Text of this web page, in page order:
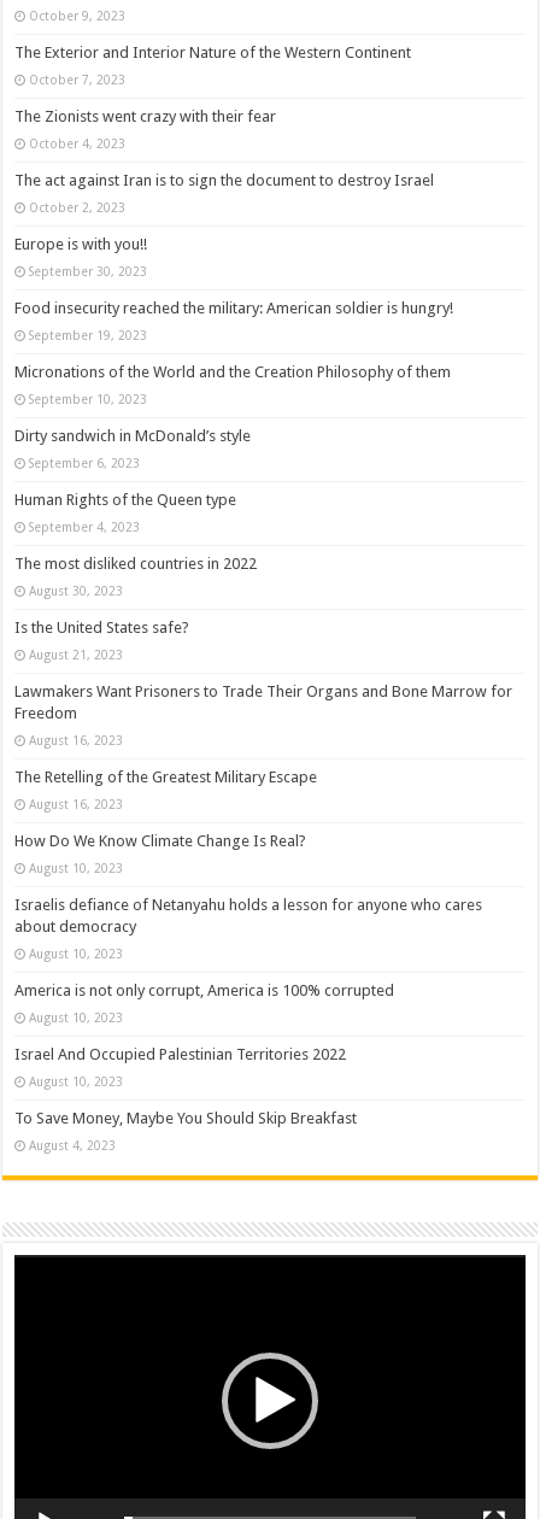
October 9, 2023
The Exterior and Interior Nature of the Western Continent
October 7, 2023
The Zionists went crazy with their fear
October 4, 2023
The act against Iran is to sign the document to destroy Israel
October 2, 2023
Europe is with you!!
September 30, 2023
Food insecurity reached the military: American soldier is hungry!
September 19, 2023
Micronations of the World and the Creation Philosophy of them
September 10, 2023
Dirty sandwich in McDonald’s style
September 6, 2023
Human Rights of the Queen type
September 4, 2023
The most disliked countries in 2022
August 30, 2023
Is the United States safe?
August 21, 2023
Lawmakers Want Prisoners to Trade Their Organs and Bone Marrow for
Freedom
August 16, 2023
The Retelling of the Greatest Military Escape
August 16, 2023
How Do We Know Climate Change Is Real?
August 10, 2023
Israelis defiance of Netanyahu holds a lesson for anyone who cares
about democracy
August 10, 2023
America is not only corrupt, America is 100% corrupted
August 10, 2023
Israel And Occupied Palestinian Territories 2022
August 10, 2023
To Save Money, Maybe You Should Skip Breakfast
August 4, 2023
Video